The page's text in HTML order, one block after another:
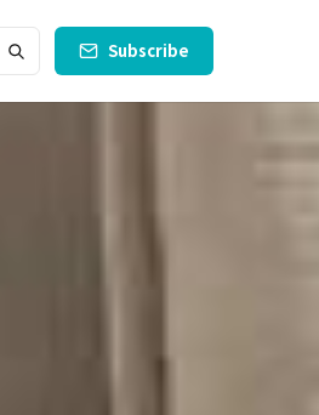
Subscribe